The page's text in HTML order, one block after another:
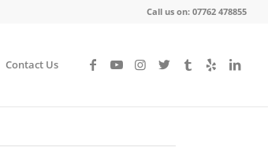
Call us on: 07762 478855
Contact Us